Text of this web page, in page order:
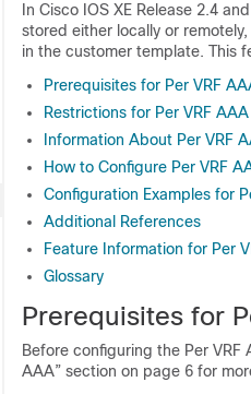
In Cisco IOS XE Release 2.4
stored either locally or
in the customer template. This
Prerequisites for Per VRF
Restrictions for Per VRF AAA
Information About Per VRF
How to Configure Per VRF
Configuration Examples for
Additional References
Feature Information for Per
Glossary
Prerequisites for
Before configuring the Per
AAA” section on page 6 for